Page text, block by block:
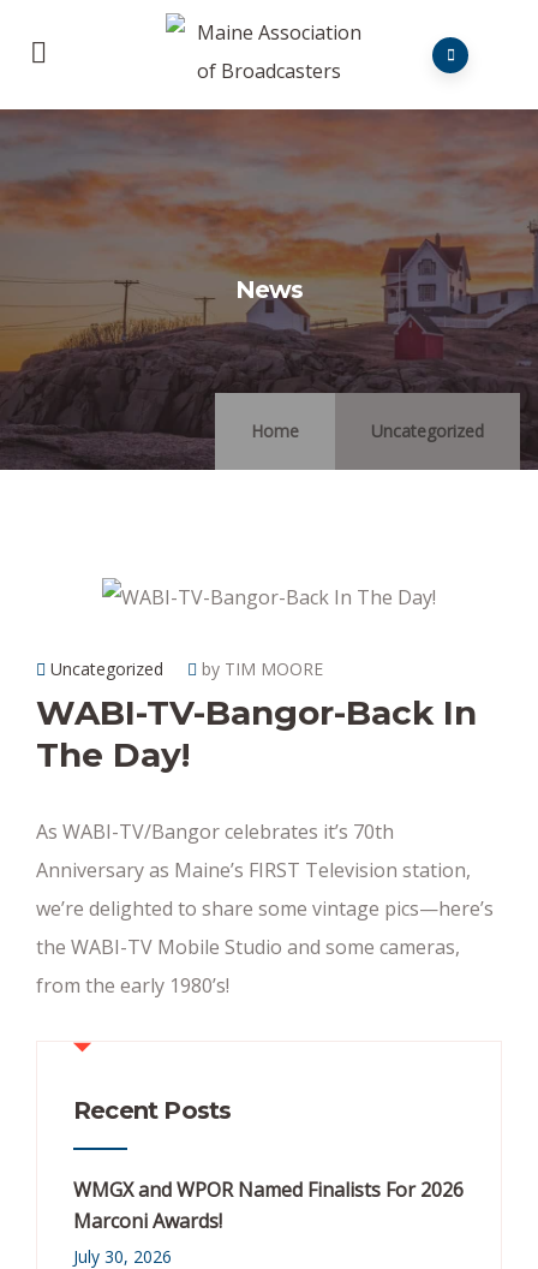
News
Home Uncategorized
Uncategorized by TIM MOORE
WABI-TV-Bangor-Back In
The Day!
As WABI-TV/Bangor celebrates it’s 70th
Anniversary as Maine’s FIRST Television station,
we’re delighted to share some vintage pics—here’s
the WABI-TV Mobile Studio and some cameras,
from the early 1980’s!
Recent Posts
WMGX and WPOR Named Finalists For 2026
Marconi Awards!
July 30, 2026